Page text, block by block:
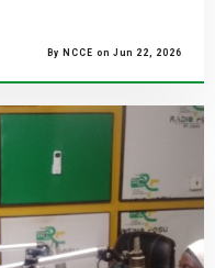
By NCCE on Jun 22, 2026